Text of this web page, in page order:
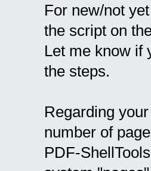
For new/not
the script on
Let me know if
the steps.
Regarding
number of
PDF-